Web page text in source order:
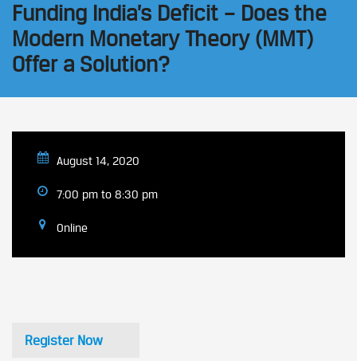
Funding India’s Deficit – Does the
Modern Monetary Theory (MMT)
Offer a Solution?
August 14, 2020
7:00 pm to 8:30 pm
Online
Register Now